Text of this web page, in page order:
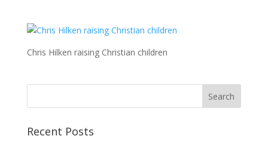
Chris Hilken raising Christian children
Recent Posts